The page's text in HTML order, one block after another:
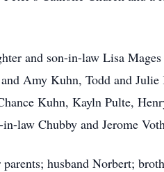
and son-in-law Lisa
Amy Kuhn, Todd and
Kuhn, Kayln Pulte,
law Chubby and Jerome
husband Norbert;